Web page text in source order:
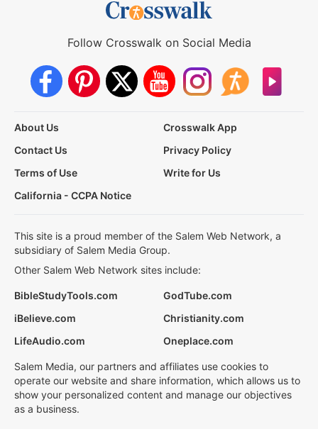
Follow Crosswalk on Social Media
About Us
Crosswalk App
Contact Us
Privacy Policy
Terms of Use
Write for Us
California - CCPA Notice
This site is a proud member of the Salem Web Network, a
subsidiary of Salem Media Group.
Other Salem Web Network sites include:
BibleStudyTools.com
GodTube.com
iBelieve.com
Christianity.com
LifeAudio.com
Oneplace.com
Salem Media, our partners and affiliates use cookies to
operate our website and share information, which allows us to
show your personalized content and manage our objectives
as a business.